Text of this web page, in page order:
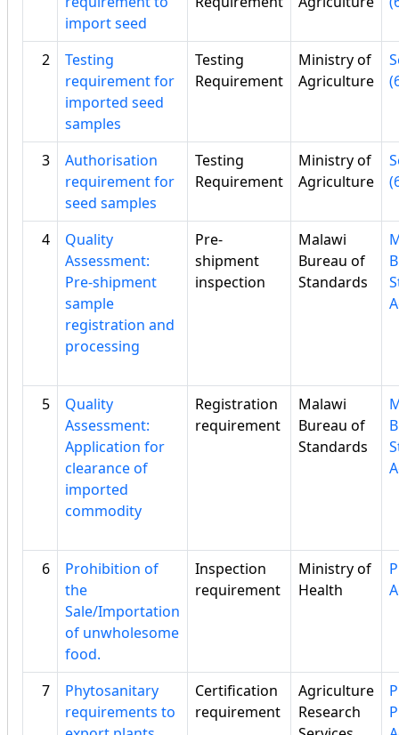
import seed
2
Testing
requirement for
imported seed
samples
Testing
Requirement
Ministry of
Agriculture
3
Authorisation
requirement for
seed samples
Testing
Requirement
Ministry of
Agriculture
4
Quality
Assessment:
Pre-shipment
sample
registration and
processing
Pre-
shipment
inspection
Malawi
Bureau of
Standards
5
Quality
Assessment:
Application for
clearance of
imported
commodity
Registration
requirement
Malawi
Bureau of
Standards
6
Prohibition of
the
Sale/Importation
of unwholesome
food.
Inspection
requirement
Ministry of
Health
7
Phytosanitary
requirements to
Certification
requirement
Agriculture
Research